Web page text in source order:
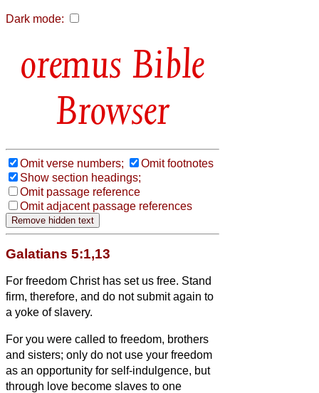
Dark mode:
Bible
Browser
Omit verse numbers;
Omit footnotes
Show section headings;
Omit passage reference
Omit adjacent passage references
Galatians 5:1,13
For freedom Christ has set us free. Stand
firm, therefore, and do not submit again to
a yoke of slavery.
For you were called to freedom, brothers
and sisters; only do not use your freedom
as an opportunity for self-indulgence, but
through love become slaves to one